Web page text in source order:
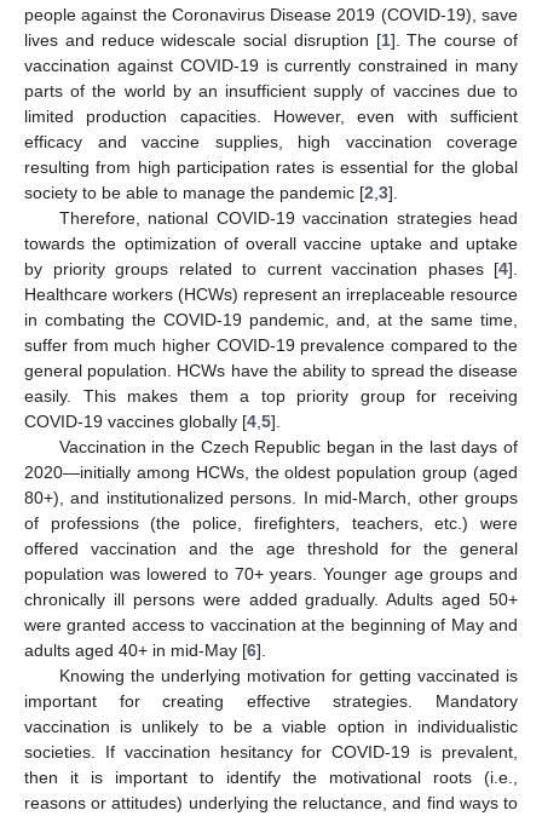
people against the Coronavirus Disease 2019 (COVID-19), save
lives and reduce widescale social disruption [1]. The course of
vaccination against COVID-19 is currently constrained in many
parts of the world by an insufficient supply of vaccines due to
limited production capacities. However, even with sufficient
efficacy and vaccine supplies, high vaccination coverage
resulting from high participation rates is essential for the global
society to be able to manage the pandemic [2 3].
Therefore, national COVID-19 vaccination strategies head
towards the optimization of overall vaccine uptake and uptake
by priority groups related to current vaccination phases [4].
Healthcare workers (HCWs) represent an irreplaceable resource
in combating the COVID-19 pandemic, and, at the same time,
suffer from much higher COVID-19 prevalence compared to the
general population. HCWs have the ability to spread the disease
easily. This makes them a top priority group for receiving
COVID-19 vaccines globally [4 5].
Vaccination in the Czech Republic began in the last days of
2020—initially among HCWs, the oldest population group (aged
80+), and institutionalized persons. In mid-March, other groups
of professions (the police, firefighters, teachers, etc.) were
offered vaccination and the age threshold for the general
population was lowered to 70+ years. Younger age groups and
chronically ill persons were added gradually. Adults aged 50+
were granted access to vaccination at the beginning of May and
adults aged 40+ in mid-May [6].
Knowing the underlying motivation for getting vaccinated is
important for creating effective strategies. Mandatory
vaccination is unlikely to be a viable option in individualistic
societies. If vaccination hesitancy for COVID-19 is prevalent,
then it is important to identify the motivational roots (i.e.,
reasons or attitudes) underlying the reluctance, and find ways to